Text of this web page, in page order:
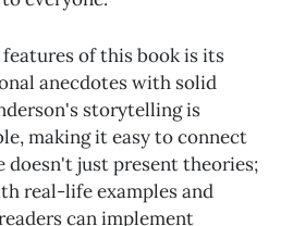
of this book is its
anecdotes with solid
storytelling is
making it easy to connect
doesn't just present theories;
real-life examples and
can implement